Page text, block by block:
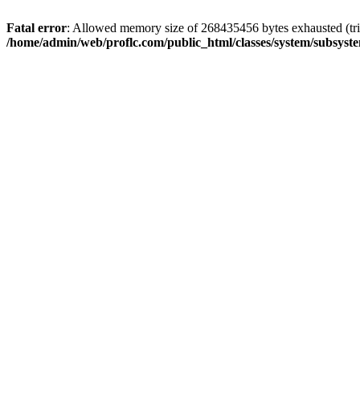
Fatal error: Allowed memory size of 268435456 bytes exhausted
/home/admin/web/proflc.com/public_html/classes/system/